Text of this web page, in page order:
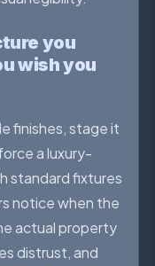
you
wish you
finishes, stage it
a luxury-
standard fixtures
notice when the
actual property
distrust, and